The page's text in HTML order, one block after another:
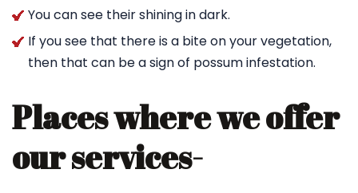
You can see their shining in dark.
If you see that there is a bite on your vegetation,
then that can be a sign of possum infestation.
Places where we offer
our services-